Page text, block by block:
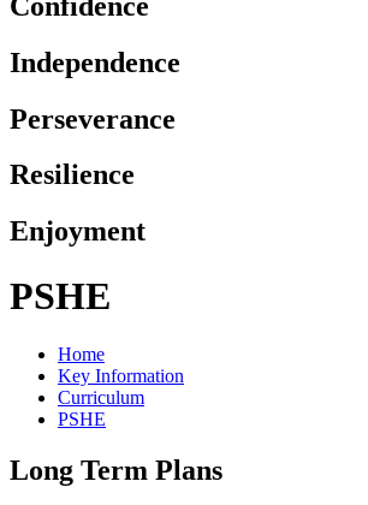
Independence
Perseverance
Resilience
Enjoyment
PSHE
Home
Key Information
Curriculum
PSHE
Long Term Plans